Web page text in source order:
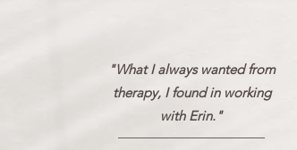
"What I always wanted from
therapy, I found in working
with Erin."